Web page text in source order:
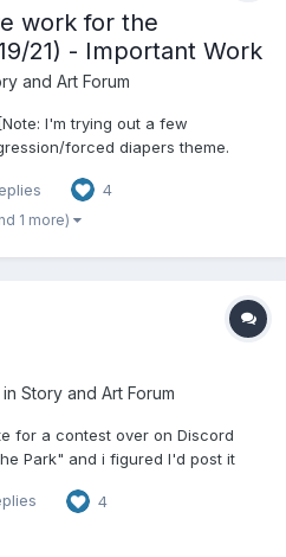
work for the
21) - Important Work
and Art Forum
I'm trying out a few
forced diapers theme.
having her friend Molly babysit.
and he...
4
1 more)
Story and Art Forum
for a contest over on Discord
Park" and i figured I'd post it
as well. Frienemies “Ahhh…
4